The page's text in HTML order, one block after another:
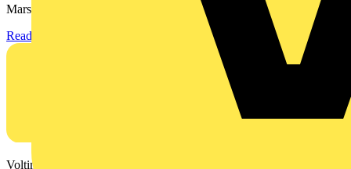
Marshall-Tufflex has expanded its Continuing Professional...
Read more
Voltimum is a digital platform and community that provides